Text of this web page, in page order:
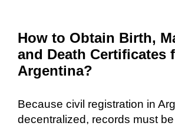
How to Obtain Birth,
and Death Certificates
Argentina?
Because civil registration in
decentralized, records must